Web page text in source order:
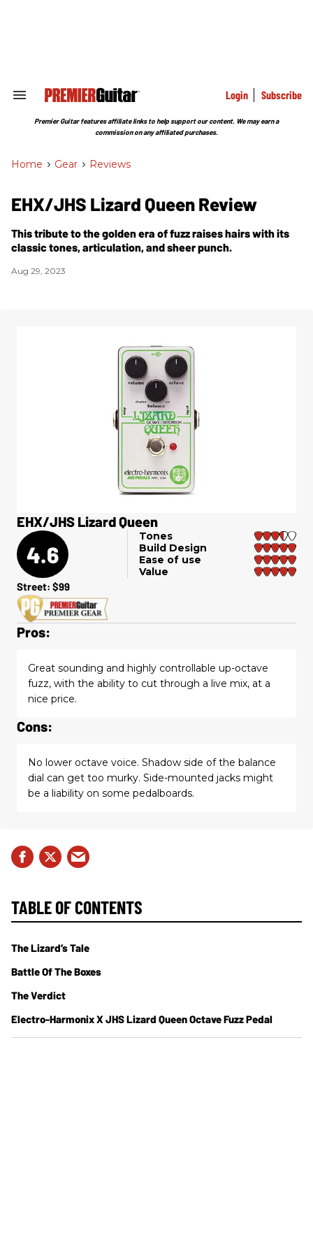
Search
Section
Login Subscribe
Premier Guitar features affiliate links to help support our content. We may earn a
commission on any affiliated purchases.
Home > Gear > Reviews
EHX/JHS Lizard Queen Review
This tribute to the golden era of fuzz raises hairs with its
classic tones, articulation, and sheer punch.
Aug 29, 2023
EHX/JHS Lizard Queen
4.6
Tones
Build Design
Ease of use
Value
Street: $99
Pros:
Great sounding and highly controllable up-octave
fuzz, with the ability to cut through a live mix, at a
nice price.
Cons:
No lower octave voice. Shadow side of the balance
dial can get too murky. Side-mounted jacks might
be a liability on some pedalboards.
TABLE OF CONTENTS
The Lizard’s Tale
Battle Of The Boxes
The Verdict
Electro-Harmonix X JHS Lizard Queen Octave Fuzz Pedal